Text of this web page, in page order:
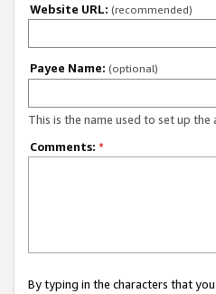
Website URL: (recommended)
Payee Name: (optional)
This is the name used to set up the
Comments: *
By typing in the characters that